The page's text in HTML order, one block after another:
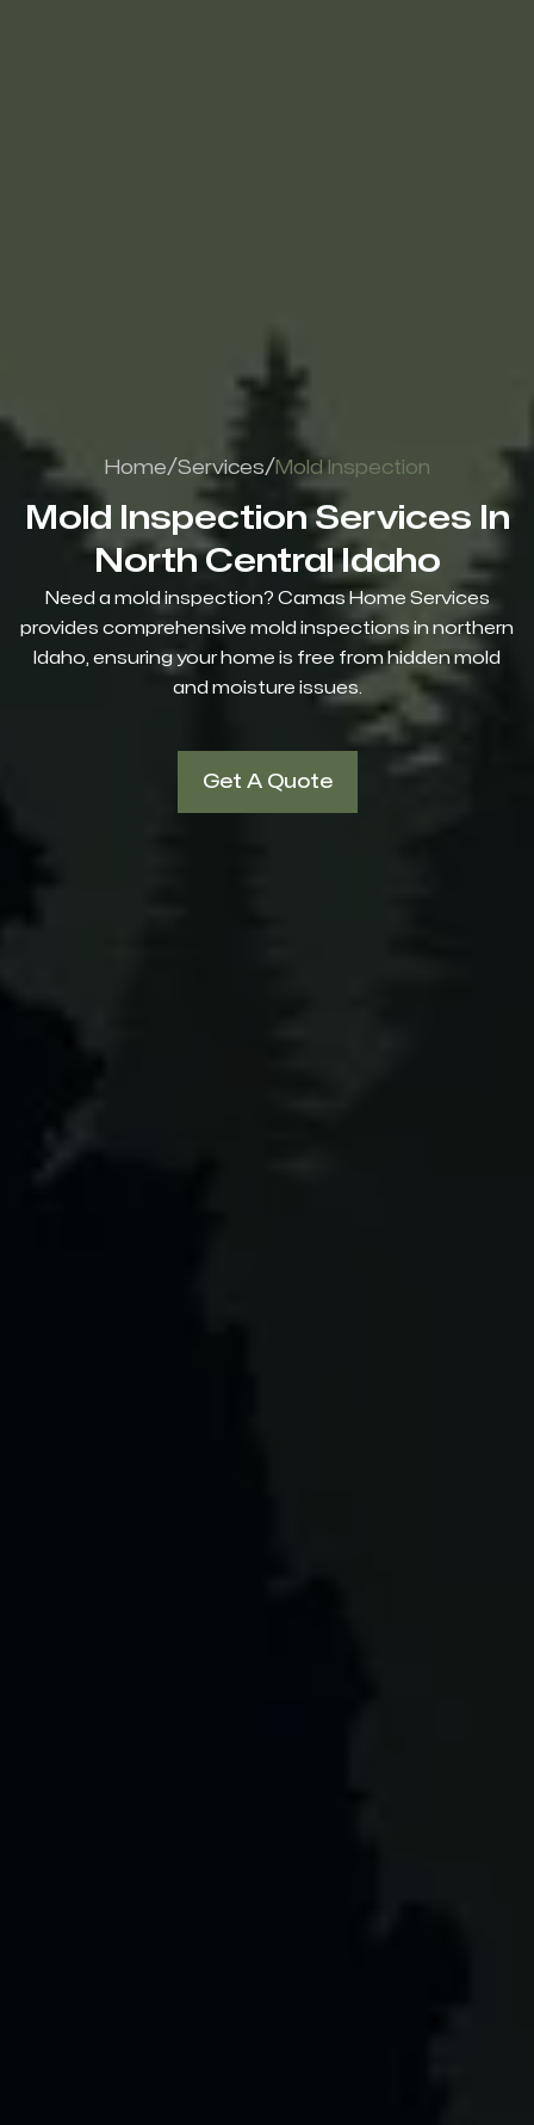
Home/Services/Mold Inspection
Mold Inspection Services In
North Central Idaho
Need a mold inspection? Camas Home Services
provides comprehensive mold inspections in northern
Idaho, ensuring your home is free from hidden mold
and moisture issues.
Get A Quote